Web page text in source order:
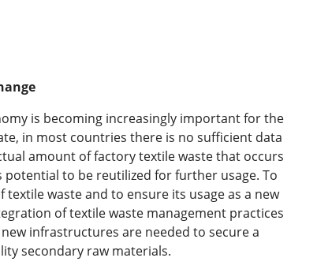
is becoming increasingly important for the
in most countries there is no sufficient data
amount of factory textile waste that occurs
to be reutilized for further usage. To
waste and to ensure its usage as a new
of textile waste management practices
infrastructures are needed to secure a
secondary raw materials.